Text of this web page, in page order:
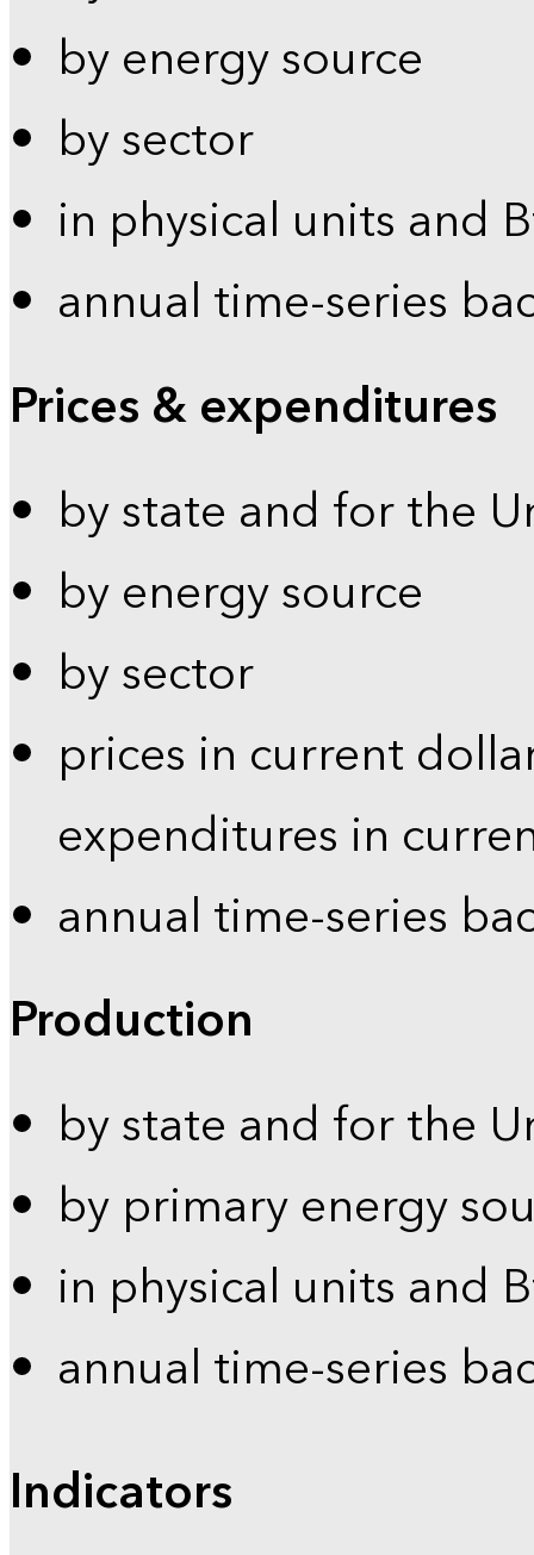
by energy source
by sector
in physical units and
annual time-series
Prices & expenditures
by state and for the
by energy source
by sector
prices in current
expenditures in
annual time-series
Production
by state and for the
by primary energy
in physical units and
annual time-series
Indicators